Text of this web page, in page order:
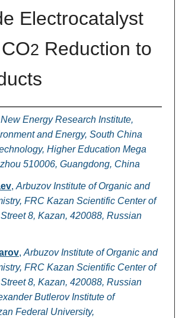
Electrocatalyst
2 Reduction to
New Energy Research Institute,
and Energy, South China
Higher Education Mega
510006, Guangdong, China
, Arbuzov Institute of Organic and
FRC Kazan Scientific Center of
8, Kazan, 420088, Russian
, Arbuzov Institute of Organic and
FRC Kazan Scientific Center of
8, Kazan, 420088, Russian
Butlerov Institute of
Federal University,